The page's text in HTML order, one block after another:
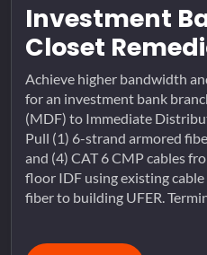
Investment
Closet
Achieve higher bandwidth
for an investment bank
(MDF) to Immediate
Pull (1) 6-strand armored
and (4) CAT 6 CMP cables
floor IDF using existing
fiber to building UFER.